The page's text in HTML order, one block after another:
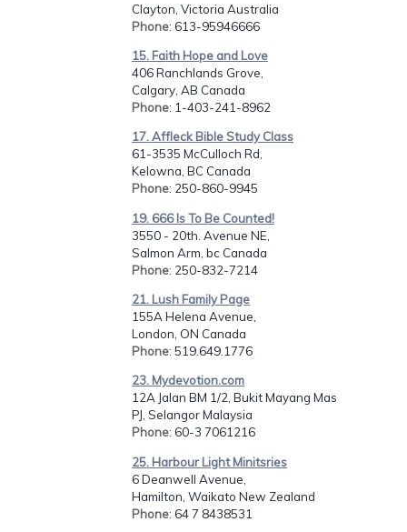
Clayton, Victoria Australia
Phone: 613-95946666
15. Faith Hope and Love
406 Ranchlands Grove,
Calgary, AB Canada
Phone: 1-403-241-8962
17. Affleck Bible Study Class
61-3535 McCulloch Rd,
Kelowna, BC Canada
Phone: 250-860-9945
19. 666 Is To Be Counted!
3550 - 20th. Avenue NE,
Salmon Arm, bc Canada
Phone: 250-832-7214
21. Lush Family Page
155A Helena Avenue,
London, ON Canada
Phone: 519.649.1776
23. Mydevotion.com
12A Jalan BM 1/2, Bukit Mayang Mas
PJ, Selangor Malaysia
Phone: 60-3 7061216
25. Harbour Light Minitsries
6 Deanwell Avenue,
Hamilton, Waikato New Zealand
Phone: 64 7 8438531